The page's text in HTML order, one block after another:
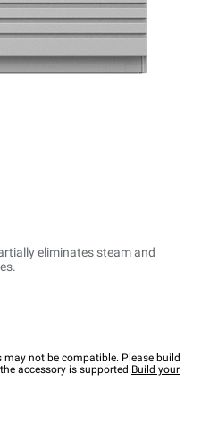
eliminates steam and
not be compatible. Please build
accessory is supported.Build your